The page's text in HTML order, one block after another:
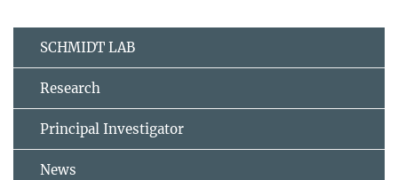
SCHMIDT LAB
Research
Principal Investigator
News